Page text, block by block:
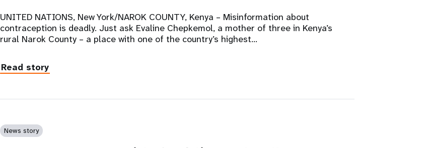
UNITED NATIONS, New York/NAROK COUNTY, Kenya – Misinformation about
contraception is deadly. Just ask Evaline Chepkemol, a mother of three in Kenya’s
rural Narok County – a place with one of the country’s highest…
Read story
News story